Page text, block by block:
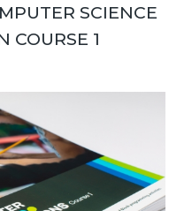
SCIENCE
COURSE 1